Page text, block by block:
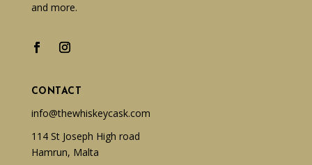
and more.
CONTACT
info@thewhiskeycask.com
114 St Joseph High road
Hamrun, Malta